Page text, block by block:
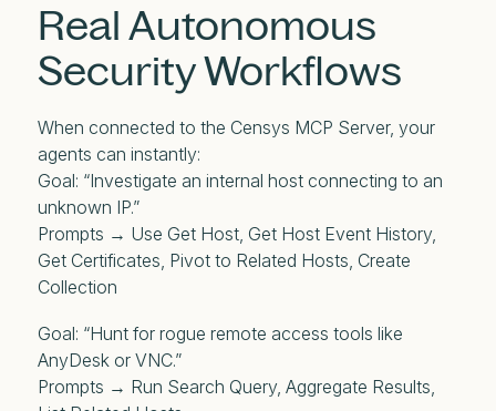
Real Autonomous
Security Workflows
When connected to the Censys MCP Server, your
agents can instantly:
Goal: “Investigate an internal host connecting to an
unknown IP.”
Prompts → Use Get Host, Get Host Event History,
Get Certificates, Pivot to Related Hosts, Create
Collection
Goal: “Hunt for rogue remote access tools like
AnyDesk or VNC.”
Prompts → Run Search Query, Aggregate Results,